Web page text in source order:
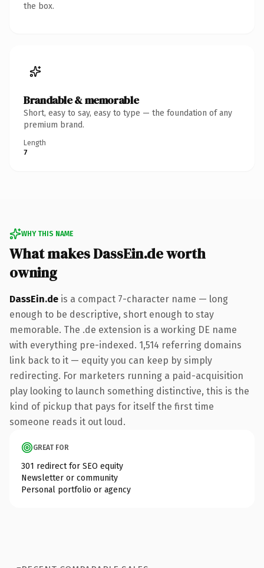
the box.
Brandable & memorable
Short, easy to say, easy to type — the foundation of any
premium brand.
Length
7
WHY THIS NAME
What makes DassEin.de worth
owning
DassEin.de is a compact 7-character name — long
enough to be descriptive, short enough to stay
memorable. The .de extension is a working DE name
with everything pre-indexed. 1,514 referring domains
link back to it — equity you can keep by simply
redirecting. For marketers running a paid-acquisition
play looking to launch something distinctive, this is the
kind of pickup that pays for itself the first time
someone reads it out loud.
GREAT FOR
301 redirect for SEO equity
Newsletter or community
Personal portfolio or agency